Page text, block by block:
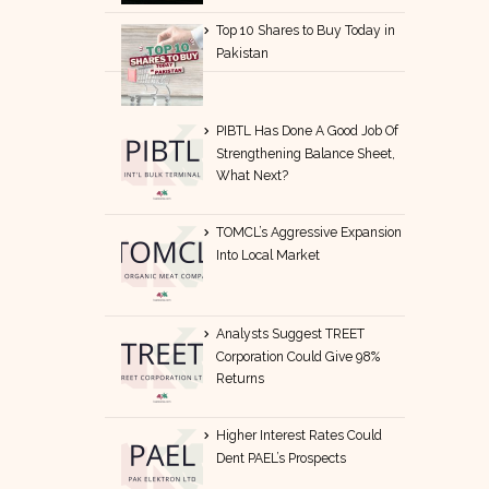
Top 10 Shares to Buy Today in
Pakistan
PIBTL Has Done A Good Job Of
Strengthening Balance Sheet,
What Next?
TOMCL’s Aggressive Expansion
Into Local Market
Analysts Suggest TREET
Corporation Could Give 98%
Returns
Higher Interest Rates Could
Dent PAEL’s Prospects